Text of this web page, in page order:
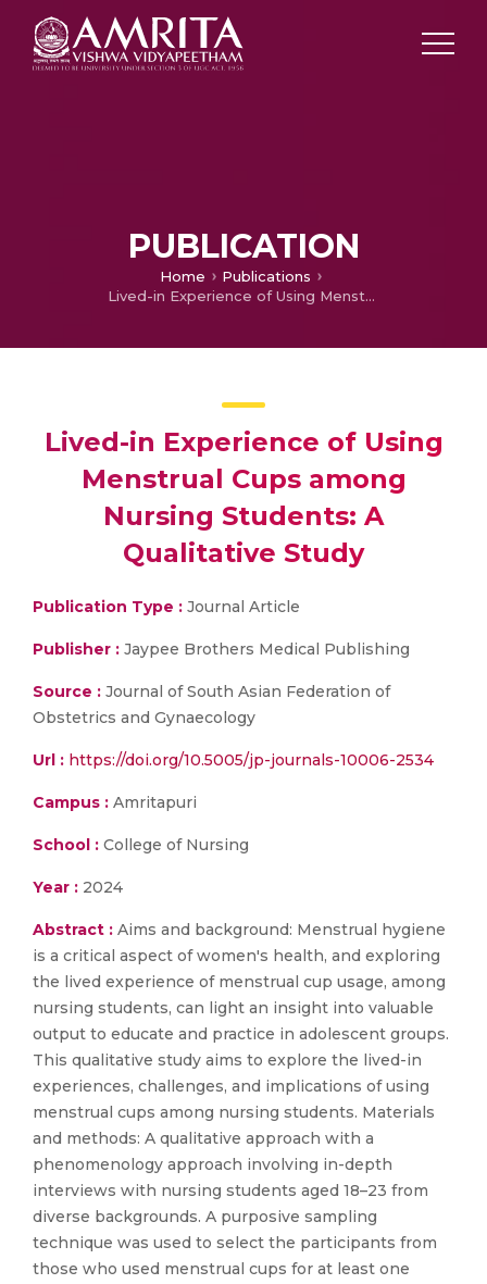
PUBLICATION
Home
Publications
Lived-in Experience of Using Menstrual Cups among Nursing Students: A Qualitative Study
Lived-in Experience of Using
Menstrual Cups among
Nursing Students: A
Qualitative Study
Publication Type : Journal Article
Publisher : Jaypee Brothers Medical Publishing
Source : Journal of South Asian Federation of
Obstetrics and Gynaecology
Url : https://doi.org/10.5005/jp-journals-10006-2534
Campus : Amritapuri
School : College of Nursing
Year : 2024
Abstract : Aims and background: Menstrual hygiene
is a critical aspect of women's health, and exploring
the lived experience of menstrual cup usage, among
nursing students, can light an insight into valuable
output to educate and practice in adolescent groups.
This qualitative study aims to explore the lived-in
experiences, challenges, and implications of using
menstrual cups among nursing students. Materials
and methods: A qualitative approach with a
phenomenology approach involving in-depth
interviews with nursing students aged 18–23 from
diverse backgrounds. A purposive sampling
technique was used to select the participants from
those who used menstrual cups for at least one